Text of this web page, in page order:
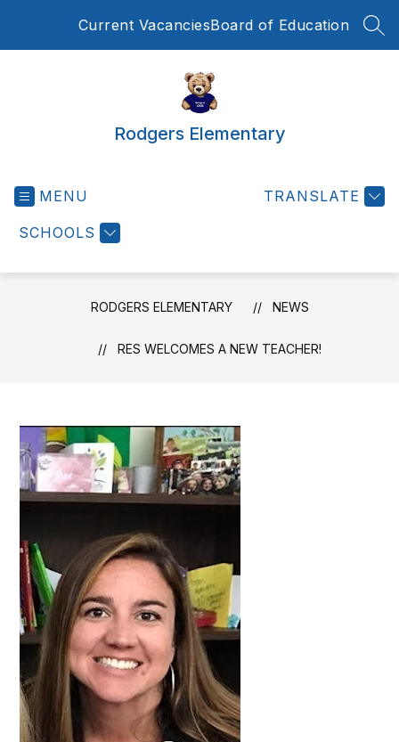
Current VacanciesBoard of Education
Rodgers Elementary
MENU
SCHOOLS
TRANSLATE
RODGERS ELEMENTARY NEWS
RES WELCOMES A NEW TEACHER!